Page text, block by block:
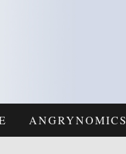
ANGRYNOMICS